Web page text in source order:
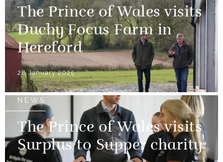
The Prince of Wales visits
Duchy Focus Farm in
Hereford
28 January 2025
NEWS
The Prince of Wales visits
Surplus to Supper charity